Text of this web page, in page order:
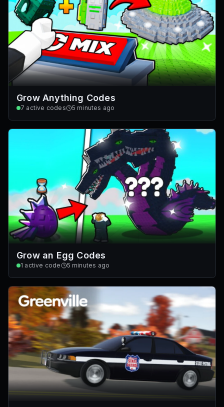
Grow Anything Codes
7 active codes 5 minutes ago
Grow an Egg Codes
1 active code 5 minutes ago